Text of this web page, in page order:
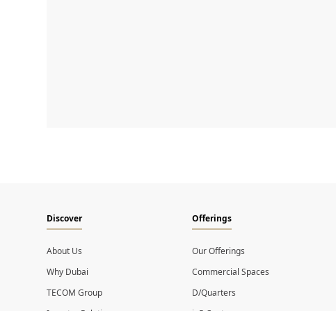
Discover
About Us
Why Dubai
TECOM Group
Offerings
Our Offerings
Commercial Spaces
D/Quarters